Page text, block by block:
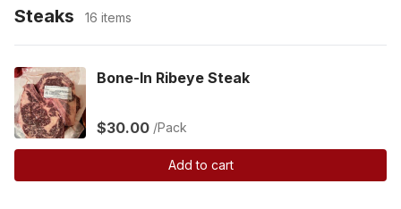
Steaks 16 items
Bone-In Ribeye Steak
$30.00 /Pack
Add to cart